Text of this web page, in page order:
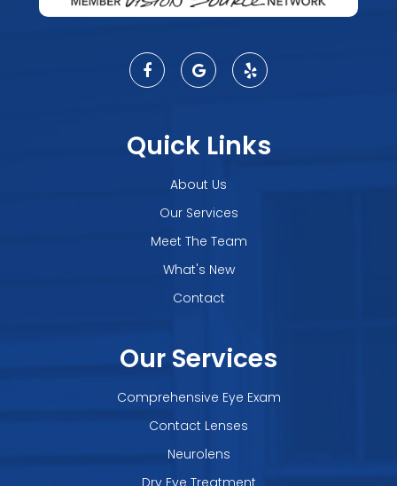
Quick Links
About Us
Our Services
Meet The Team
What's New
Contact
Our Services
Comprehensive Eye Exam
Contact Lenses
Neurolens